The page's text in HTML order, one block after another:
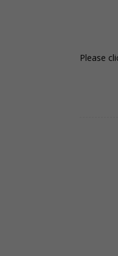
Please